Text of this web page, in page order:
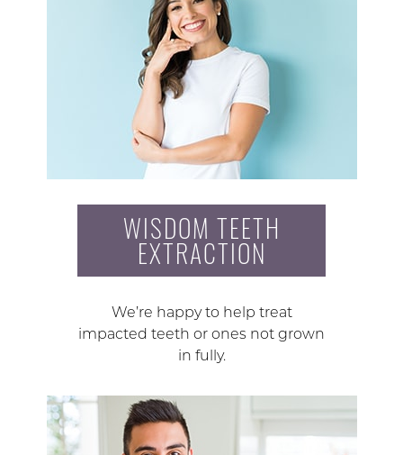
WISDOM TEETH
EXTRACTION
We’re happy to help treat
impacted teeth or ones not grown
in fully.